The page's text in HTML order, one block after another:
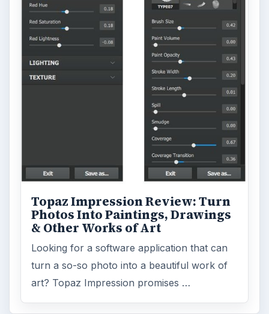
Topaz Impression Review: Turn
Photos Into Paintings, Drawings
& Other Works of Art
Looking for a software application that can
turn a so-so photo into a beautiful work of
art? Topaz Impression promises …